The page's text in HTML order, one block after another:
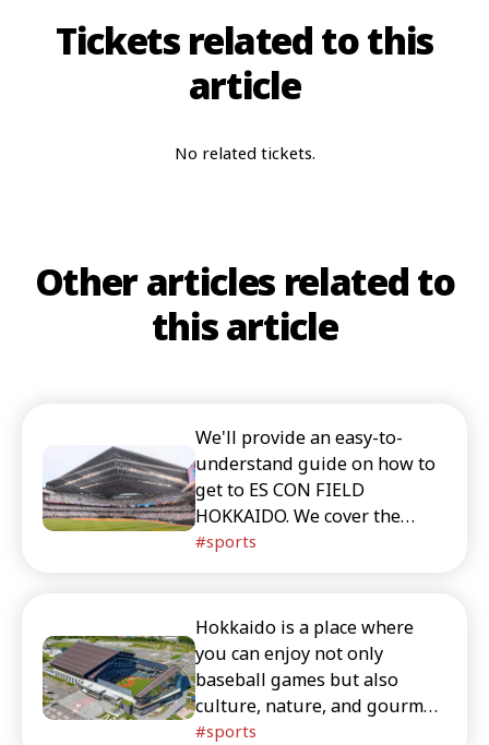
Tickets related to this
article
No related tickets.
Other articles related to
this article
We'll provide an easy-to-
understand guide on how to
get to ES CON FIELD
HOKKAIDO. We cover the
differences between trains,
Airport, and Kitahiroshima
Station, as well as nearby
tourist attractions and
common travel questions.
This makes it easy for first-
sports
Hokkaido is a place where
you can enjoy not only
baseball games but also
culture, nature, and gourmet
food. This article introduces
sports